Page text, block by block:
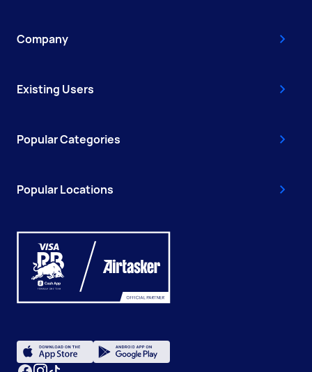
Company
Existing Users
Popular Categories
Popular Locations